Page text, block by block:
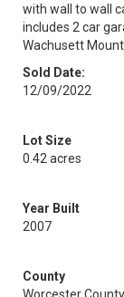
with wall to wall
includes 2 car
Wachusett
Sold Date:
12/09/2022
Lot Size
0.42 acres
Year Built
2007
County